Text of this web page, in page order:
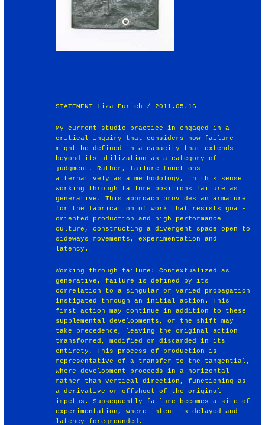
STATEMENT Liza Eurich / 2011.05.16
My current studio practice in engaged in a
critical inquiry that considers how failure
might be defined in a capacity that extends
beyond its utilization as a category of
judgment. Rather, failure functions
alternatively as a methodology, in this sense
working through failure positions failure as
generative. This approach provides an armature
for the fabrication of work that resists goal-
oriented production and high performance
culture, constructing a divergent space open to
sideways movements, experimentation and
latency.
Working through failure: Contextualized as
generative, failure is defined by its
correlation to a singular or varied propagation
instigated through an initial action. This
first action may continue in addition to these
supplemental developments, or the shift may
take precedence, leaving the original action
transformed, modified or discarded in its
entirety. This process of production is
representative of a transfer to the tangential,
where development proceeds in a horizontal
rather than vertical direction, functioning as
a derivative or offshoot of the original
impetus. Subsequently failure becomes a site of
experimentation, where intent is delayed and
latency foregrounded.